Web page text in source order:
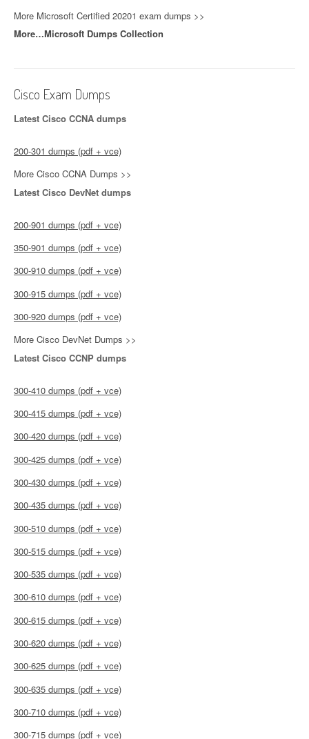
More Microsoft Certified 20201 exam dumps >>
More…Microsoft Dumps Collection
Cisco Exam Dumps
Latest Cisco CCNA dumps
200-301 dumps (pdf + vce)
More Cisco CCNA Dumps >>
Latest Cisco DevNet dumps
200-901 dumps (pdf + vce)
350-901 dumps (pdf + vce)
300-910 dumps (pdf + vce)
300-915 dumps (pdf + vce)
300-920 dumps (pdf + vce)
More Cisco DevNet Dumps >>
Latest Cisco CCNP dumps
300-410 dumps (pdf + vce)
300-415 dumps (pdf + vce)
300-420 dumps (pdf + vce)
300-425 dumps (pdf + vce)
300-430 dumps (pdf + vce)
300-435 dumps (pdf + vce)
300-510 dumps (pdf + vce)
300-515 dumps (pdf + vce)
300-535 dumps (pdf + vce)
300-610 dumps (pdf + vce)
300-615 dumps (pdf + vce)
300-620 dumps (pdf + vce)
300-625 dumps (pdf + vce)
300-635 dumps (pdf + vce)
300-710 dumps (pdf + vce)
300-715 dumps (pdf + vce)